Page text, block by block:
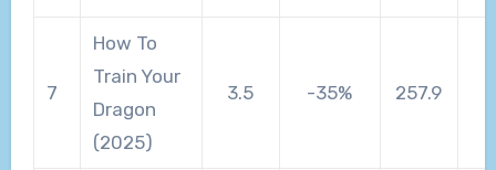
7
How To
Train Your
Dragon
(2025)
3.5 -35% 257.9